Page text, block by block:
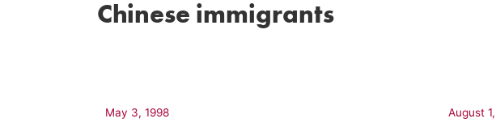
Chinese immigrants
May 3, 1998 August